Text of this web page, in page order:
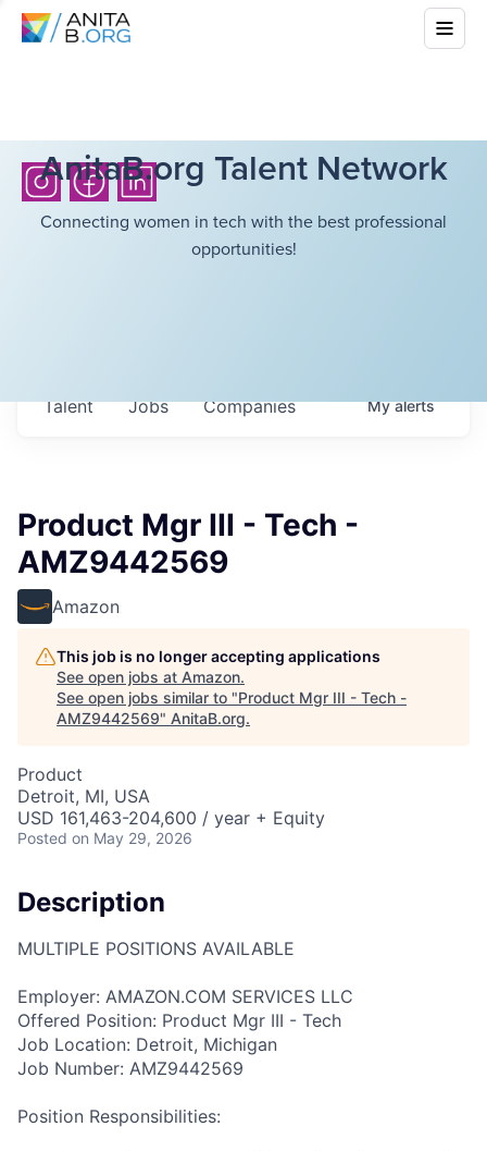
AnitaB.org Talent Network
Connecting women in tech with the best professional
opportunities!
Jobs Companies
Talent Myalerts
Product Mgr III - Tech -
AMZ9442569
Amazon
This job is no longer accepting applications
See open jobs at Amazon.
See open jobs similar to "Product Mgr III - Tech -
AMZ9442569" AnitaB.org.
Product
Detroit, MI, USA
USD 161,463-204,600 / year + Equity
Posted on May 29, 2026
Description
MULTIPLE POSITIONS AVAILABLE
Employer: AMAZON.COM SERVICES LLC
Offered Position: Product Mgr III - Tech
Job Location: Detroit, Michigan
Job Number: AMZ9442569
Position Responsibilities: